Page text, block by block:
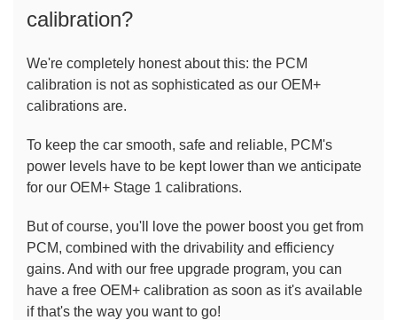
calibration?
We're completely honest about this: the PCM
calibration is not as sophisticated as our OEM+
calibrations are.
To keep the car smooth, safe and reliable, PCM's
power levels have to be kept lower than we anticipate
for our OEM+ Stage 1 calibrations.
But of course, you'll love the power boost you get from
PCM, combined with the drivability and efficiency
gains. And with our free upgrade program, you can
have a free OEM+ calibration as soon as it's available
if that's the way you want to go!